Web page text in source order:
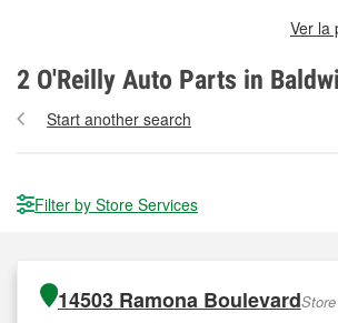
Ver la
2 O'Reilly Auto Parts in
Start another search
Filter by Store Services
14503 Ramona Boulevard